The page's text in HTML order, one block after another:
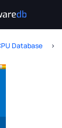
Database